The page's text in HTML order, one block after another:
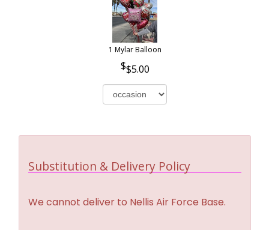
1 Mylar Balloon
$5.00
Substitution & Delivery Policy
We cannot deliver to Nellis Air Force Base.